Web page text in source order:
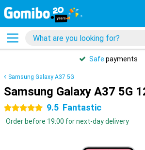
Safe payments
Samsung Galaxy A37 5G
Samsung Galaxy A37 5G
5 stars 9.5 Fantastic
Order before 19:00 for next-day delivery